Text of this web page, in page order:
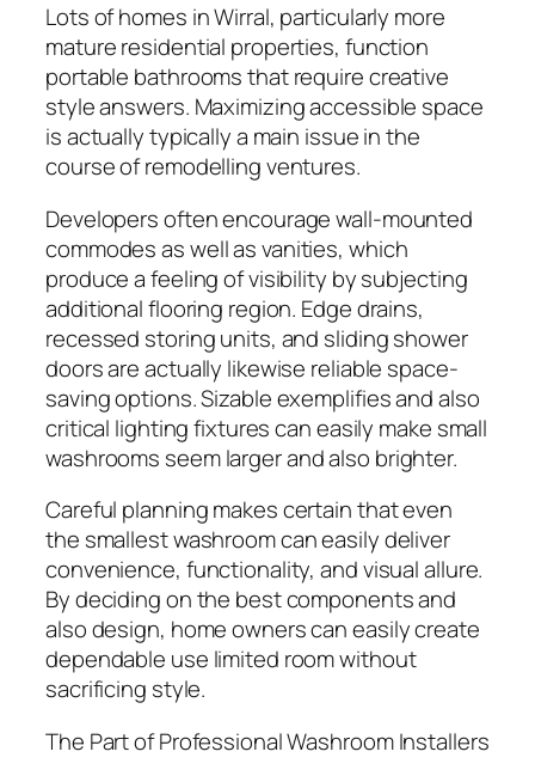
Lots of homes in Wirral, particularly more
mature residential properties, function
portable bathrooms that require creative
style answers. Maximizing accessible space
is actually typically a main issue in the
course of remodelling ventures.
Developers often encourage wall-mounted
commodes as well as vanities, which
produce a feeling of visibility by subjecting
additional flooring region. Edge drains,
recessed storing units, and sliding shower
doors are actually likewise reliable space-
saving options. Sizable exemplifies and also
critical lighting fixtures can easily make small
washrooms seem larger and also brighter.
Careful planning makes certain that even
the smallest washroom can easily deliver
convenience, functionality, and visual allure.
By deciding on the best components and
also design, home owners can easily create
dependable use limited room without
sacrificing style.
The Part of Professional Washroom Installers